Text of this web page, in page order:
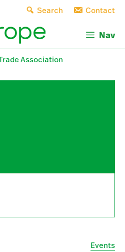
Search Contact
Nav
Association
Events